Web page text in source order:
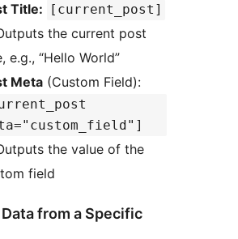
Title: [current_post]
the current post
e.g., “Hello World”
Meta (Custom Field):
the value of the
field
from a Specific